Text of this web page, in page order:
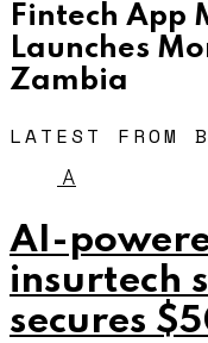
Fintech App
Launches
Zambia
LATEST FROM
A
AI-
insurtech
secures